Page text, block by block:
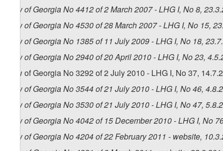
Law of Georgia No 4412 of 2 March 2007 - LHG I, No 8,
Law of Georgia No 4530 of 28 March 2007 - LHG I, No 15,
Law of Georgia No 1385 of 11 July 2009 - LHG I, No 18,
Law of Georgia No 2940 of 20 April 2010 - LHG I, No 23,
Law of Georgia No 3292 of 2 July 2010 - LHG I, No 37,
Law of Georgia No 3544 of 21 July 2010 - LHG I, No 46,
Law of Georgia No 3530 of 21 July 2010 - LHG I, No 47,
Law of Georgia No 4042 of 15 December 2010 - LHG I, No
Law of Georgia No 4204 of 22 February 2011 - website,